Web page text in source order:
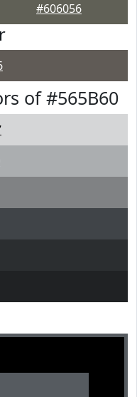
#606056
of #565B60